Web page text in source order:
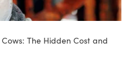
The Hidden Cost and